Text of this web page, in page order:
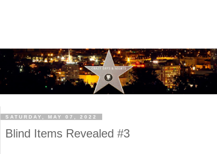
SATURDAY, MAY 07, 2022
Blind Items Revealed #3